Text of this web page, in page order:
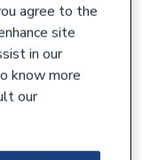
agree to the
site
in our
know more
our